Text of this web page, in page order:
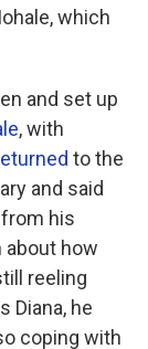
which
and set up
, with
to the
and said
his
about how
reeling
Diana, he
coping with